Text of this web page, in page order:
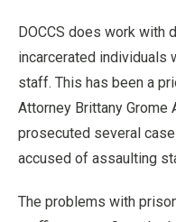
DOCCS does work
incarcerated individuals
staff. This has been a
Attorney Brittany Grome
prosecuted several
accused of assaulting
The problems with